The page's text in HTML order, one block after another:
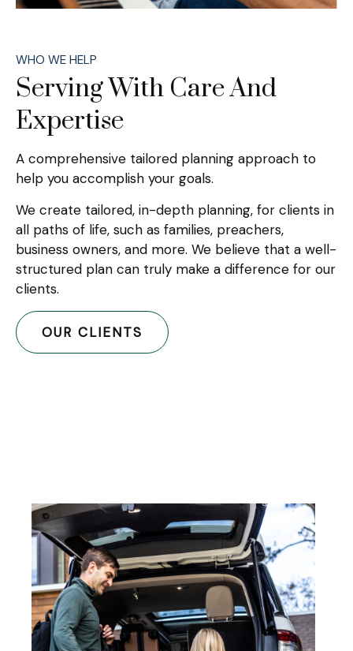
WHO WE HELP
Serving With Care And
Expertise
A comprehensive tailored planning approach to
help you accomplish your goals.
We create tailored, in-depth planning, for clients in
all paths of life, such as families, preachers,
business owners, and more. We believe that a well-
structured plan can truly make a difference for our
clients.
OUR CLIENTS